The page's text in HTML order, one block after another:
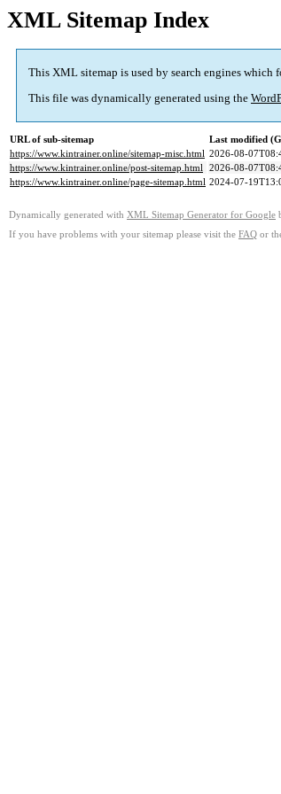
XML Sitemap Index
This XML sitemap is used by search engines which
This file was dynamically generated using the
URL of sub-sitemap
Last modified
https://www.kintrainer.online/sitemap-misc.html 2026-08-
https://www.kintrainer.online/post-sitemap.html 2026-08-
https://www.kintrainer.online/page-sitemap.html 2024-07-
Dynamically generated with XML Sitemap Generator for Google
If you have problems with your sitemap please visit the FAQ or